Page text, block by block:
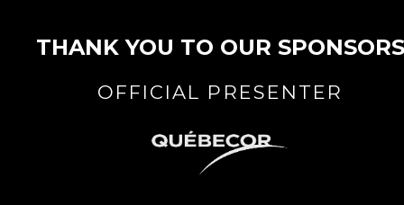
THANK YOU TO OUR SPONSORS
OFFICIAL PRESENTER